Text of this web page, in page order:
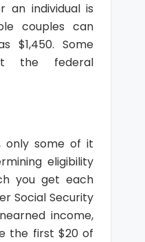
an individual is
couples can
$1,450. Some
the federal
only some of it
eligibility
you get each
Social Security
income,
the first $20 of